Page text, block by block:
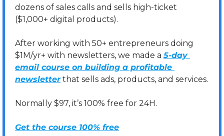
dozens of sales calls and sells high-ticket
($1,000+ digital products).
After working with 50+ entrepreneurs doing
$1M/yr+ with newsletters, we made a 5-day
email course on building a profitable
newsletter
Normally $97, it’s 100% free for 24H.
Get the course 100% free